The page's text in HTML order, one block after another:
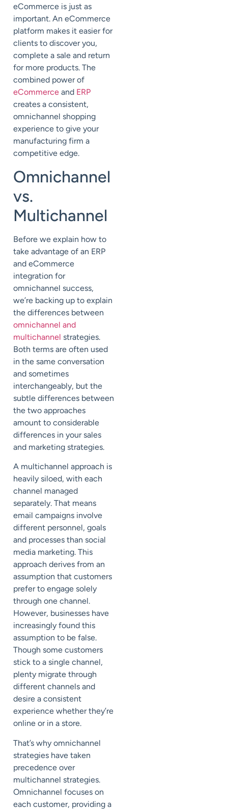
eCommerce is just as
important. An eCommerce
platform makes it easier for
clients to discover you,
complete a sale and return
for more products. The
combined power of
eCommerce and ERP
creates a consistent,
omnichannel shopping
experience to give your
manufacturing firm a
competitive edge.
Omnichannel
vs.
Multichannel
Before we explain how to
take advantage of an ERP
and eCommerce
integration for
omnichannel success,
we’re backing up to explain
the differences between
omnichannel and
multichannel strategies.
Both terms are often used
in the same conversation
and sometimes
interchangeably, but the
subtle differences between
the two approaches
amount to considerable
differences in your sales
and marketing strategies.
A multichannel approach is
heavily siloed, with each
channel managed
separately. That means
email campaigns involve
different personnel, goals
and processes than social
media marketing. This
approach derives from an
assumption that customers
prefer to engage solely
through one channel.
However, businesses have
increasingly found this
assumption to be false.
Though some customers
stick to a single channel,
plenty migrate through
different channels and
desire a consistent
experience whether they’re
online or in a store.
That’s why omnichannel
strategies have taken
precedence over
multichannel strategies.
Omnichannel focuses on
each customer, providing a